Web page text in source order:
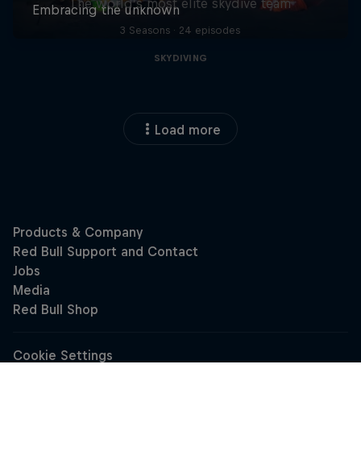
The world’s most elite skydive team
3 Seasons · 24 episodes
SKYDIVING
Load more